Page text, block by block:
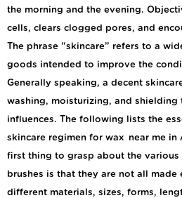
the morning and the evening.
cells, clears clogged pores, and
The phrase “skincare” refers to a
goods intended to improve the
Generally speaking, a decent
washing, moisturizing, and shielding
influences. The following lists the
skincare regimen for wax near me in
first thing to grasp about the various
brushes is that they are not all made
different materials, sizes, forms,